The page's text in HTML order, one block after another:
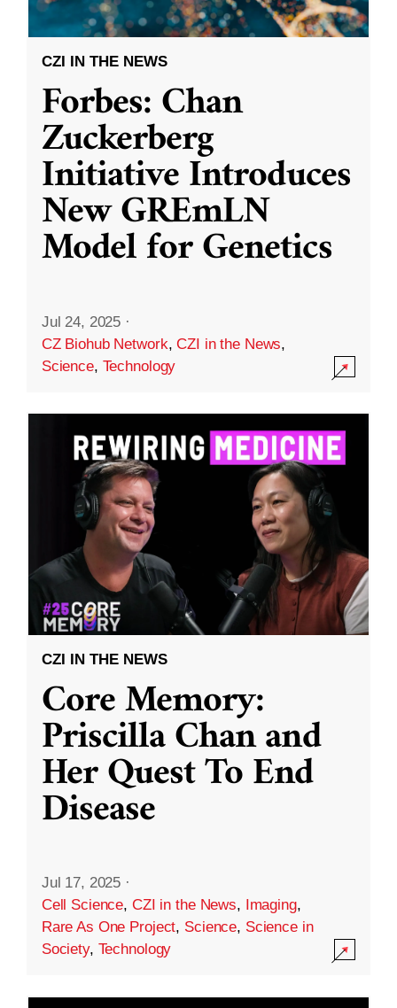
CZI IN THE NEWS
Forbes: Chan
Zuckerberg
Initiative Introduces
New GREmLN
Model for Genetics
Jul 24, 2025 ·
CZ Biohub Network,CZI in the News,
Science, Technology
CZI IN THE NEWS
Core Memory:
Priscilla Chan and
Her Quest To End
Disease
Jul 17, 2025 ·
Cell Science, CZI in the News, Imaging,
Rare As One Project, Science, Science in
Society, Technology